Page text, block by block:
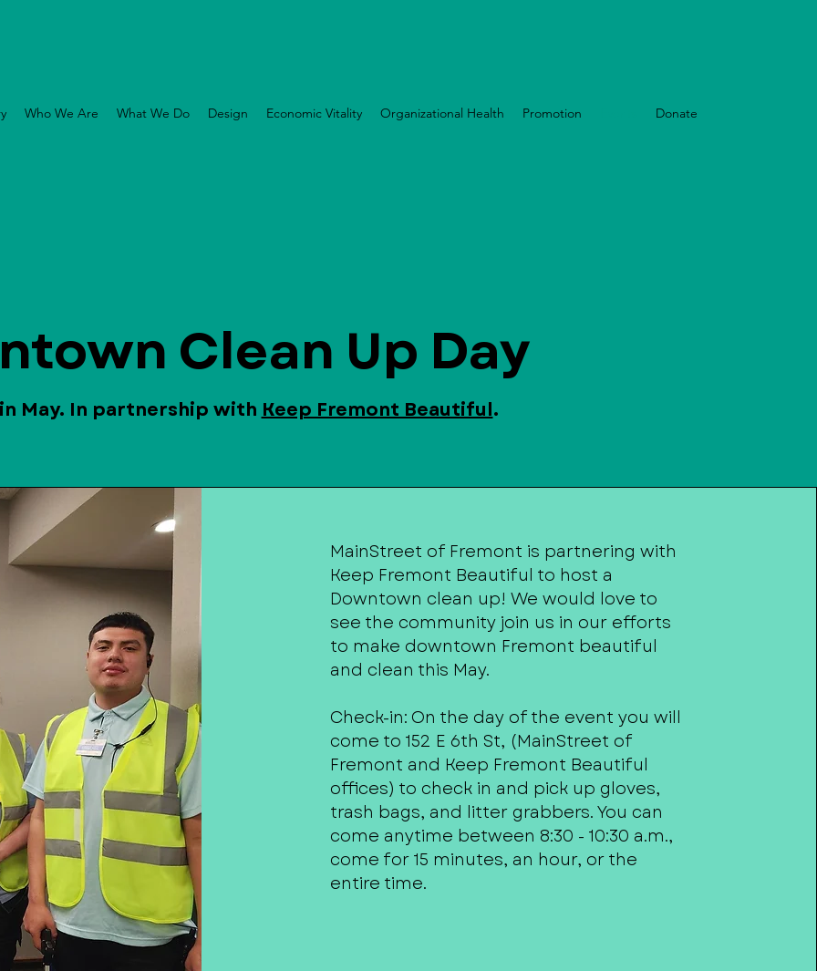
Who We Are What We Do Design Economic Vitality Organizational Health Promotion Donate
Clean Up Day
May. In partnership withKeep Fremont Beautiful.
MainStreet of Fremont is partnering with
Keep Fremont Beautiful to host a
Downtown clean up! We would love to
see the community join us in our efforts
to make downtown Fremont beautiful
and clean this May.
Check-in: On the day of the event you will
come to 152 E 6th St, (MainStreet of
Fremont and Keep Fremont Beautiful
offices) to check in and pick up gloves,
trash bags, and litter grabbers. You can
come anytime between 8:30 - 10:30 a.m.,
come for 15 minutes, an hour, or the
entire time.